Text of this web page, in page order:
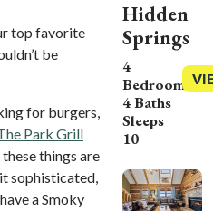
top favorite
be
for burgers,
Park Grill
things are
sophisticated,
a Smoky
Hidden
Springs
4
Bedrooms
4 Baths
Sleeps
10